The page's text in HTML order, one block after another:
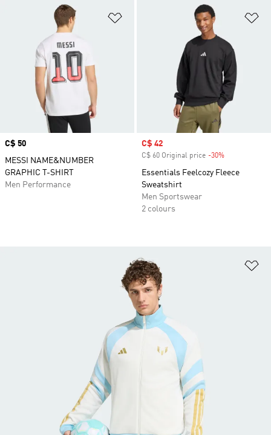
Price
C$ 50
MESSI NAME&NUMBER
GRAPHIC T-SHIRT
Men Performance
Sale price
C$ 42
C$ 60 Original price -30%
Essentials Feelcozy Fleece
Sweatshirt
Men Sportswear
2 colours